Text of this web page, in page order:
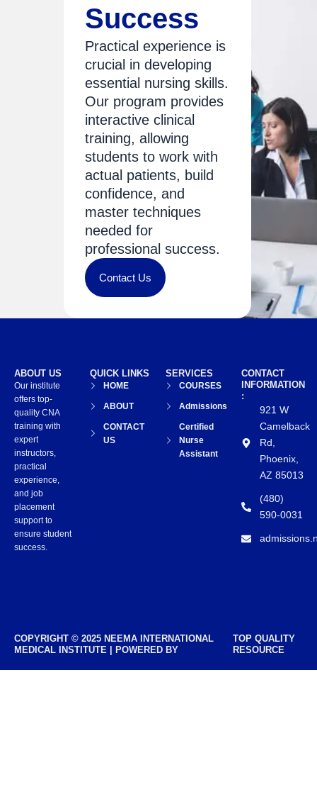
Success
Practical experience is
crucial in developing
essential nursing skills.
Our program provides
interactive clinical
training, allowing
students to work with
actual patients, build
confidence, and
master techniques
needed for
professional success.
Contact Us
CONTACT
INFORMATION
:
921 W
Camelback
Rd,
Phoenix,
AZ 85013
(480)
590-0031
SERVICES
COURSES
Admissions
Certified
Nurse
Assistant
QUICK LINKS
HOME
ABOUT
CONTACT
US
ABOUT US
Our institute
offers top-
quality CNA
training with
expert
instructors,
practical
experience,
and job
placement
support to
ensure student
success.
COPYRIGHT © 2025 NEEMA INTERNATIONAL
MEDICAL INSTITUTE | POWERED BY
TOP QUALITY
RESOURCE